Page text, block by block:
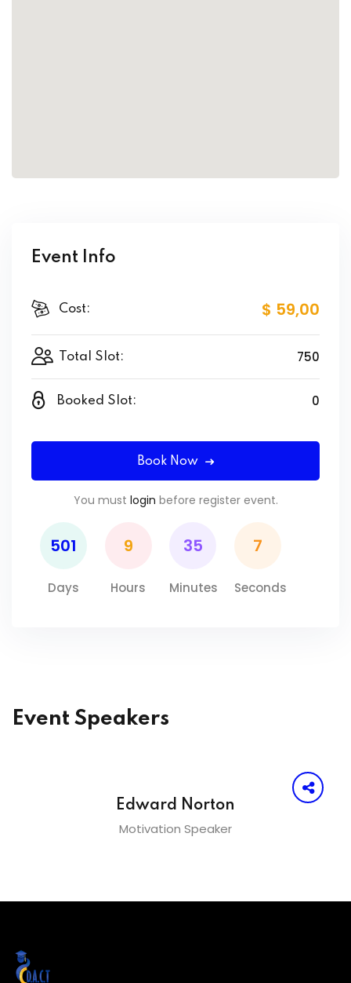
Event Info
Cost: $ 59,00
Total Slot: 750
Booked Slot: 0
Book Now
You must login before register event.
501
Days
9
Hours
35
Minutes
7
Seconds
Event Speakers
Edward Norton
Motivation Speaker